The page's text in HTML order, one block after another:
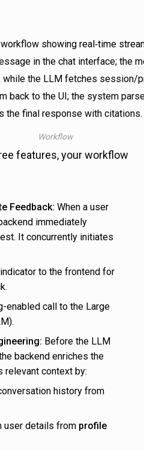
Workflow
features, your workflow
Feedback: When a user
immediately
It concurrently initiates
to the frontend for
enabled call to the Large
Before the LLM
backend enriches the
relevant context by:
history from
user details from profile